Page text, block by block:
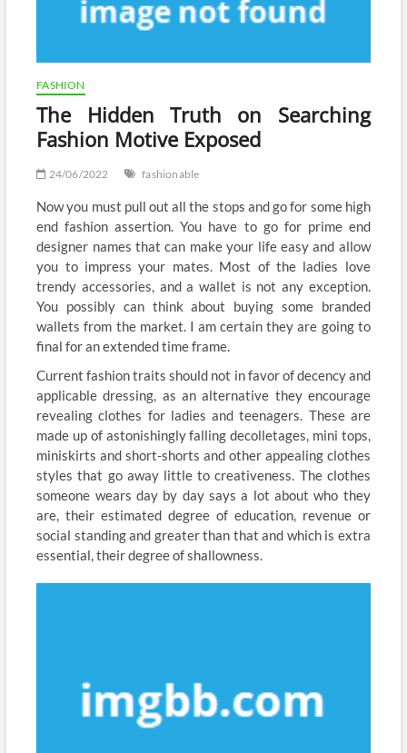
FASHION
The Hidden Truth on Searching
Fashion Motive Exposed
24/06/2022 fashionable
Now you must pull out all the stops and go for some high
end fashion assertion. You have to go for prime end
designer names that can make your life easy and allow
you to impress your mates. Most of the ladies love
trendy accessories, and a wallet is not any exception.
You possibly can think about buying some branded
wallets from the market. I am certain they are going to
final for an extended time frame.
Current fashion traits should not in favor of decency and
applicable dressing, as an alternative they encourage
revealing clothes for ladies and teenagers. These are
made up of astonishingly falling decolletages, mini tops,
miniskirts and short-shorts and other appealing clothes
styles that go away little to creativeness. The clothes
someone wears day by day says a lot about who they
are, their estimated degree of education, revenue or
social standing and greater than that and which is extra
essential, their degree of shallowness.